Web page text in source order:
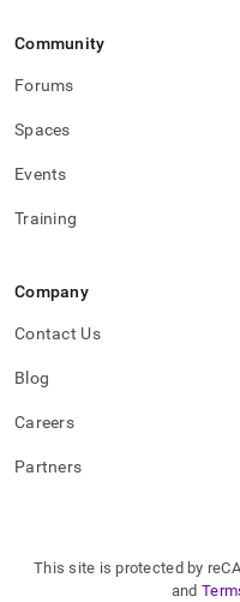
Community
Forums
Spaces
Events
Training
Company
Contact Us
Blog
Careers
Partners
This site is protected by
and